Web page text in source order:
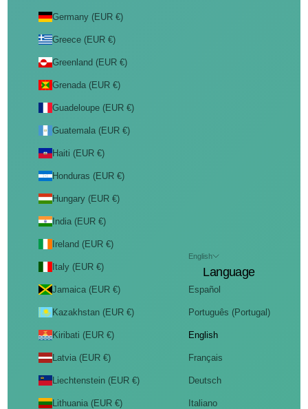
Germany (EUR €)
Greece (EUR €)
Greenland (EUR €)
Grenada (EUR €)
Guadeloupe (EUR €)
Guatemala (EUR €)
Haiti (EUR €)
Honduras (EUR €)
Hungary (EUR €)
India (EUR €)
Ireland (EUR €)
Italy (EUR €)
Jamaica (EUR €)
Kazakhstan (EUR €)
Kiribati (EUR €)
Latvia (EUR €)
Liechtenstein (EUR €)
Lithuania (EUR €)
English
Language
Español
Português (Portugal)
English
Français
Deutsch
Italiano